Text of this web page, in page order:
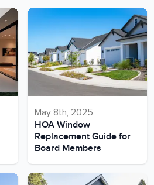
May 8th, 2025
HOA Window
Replacement Guide for
Board Members